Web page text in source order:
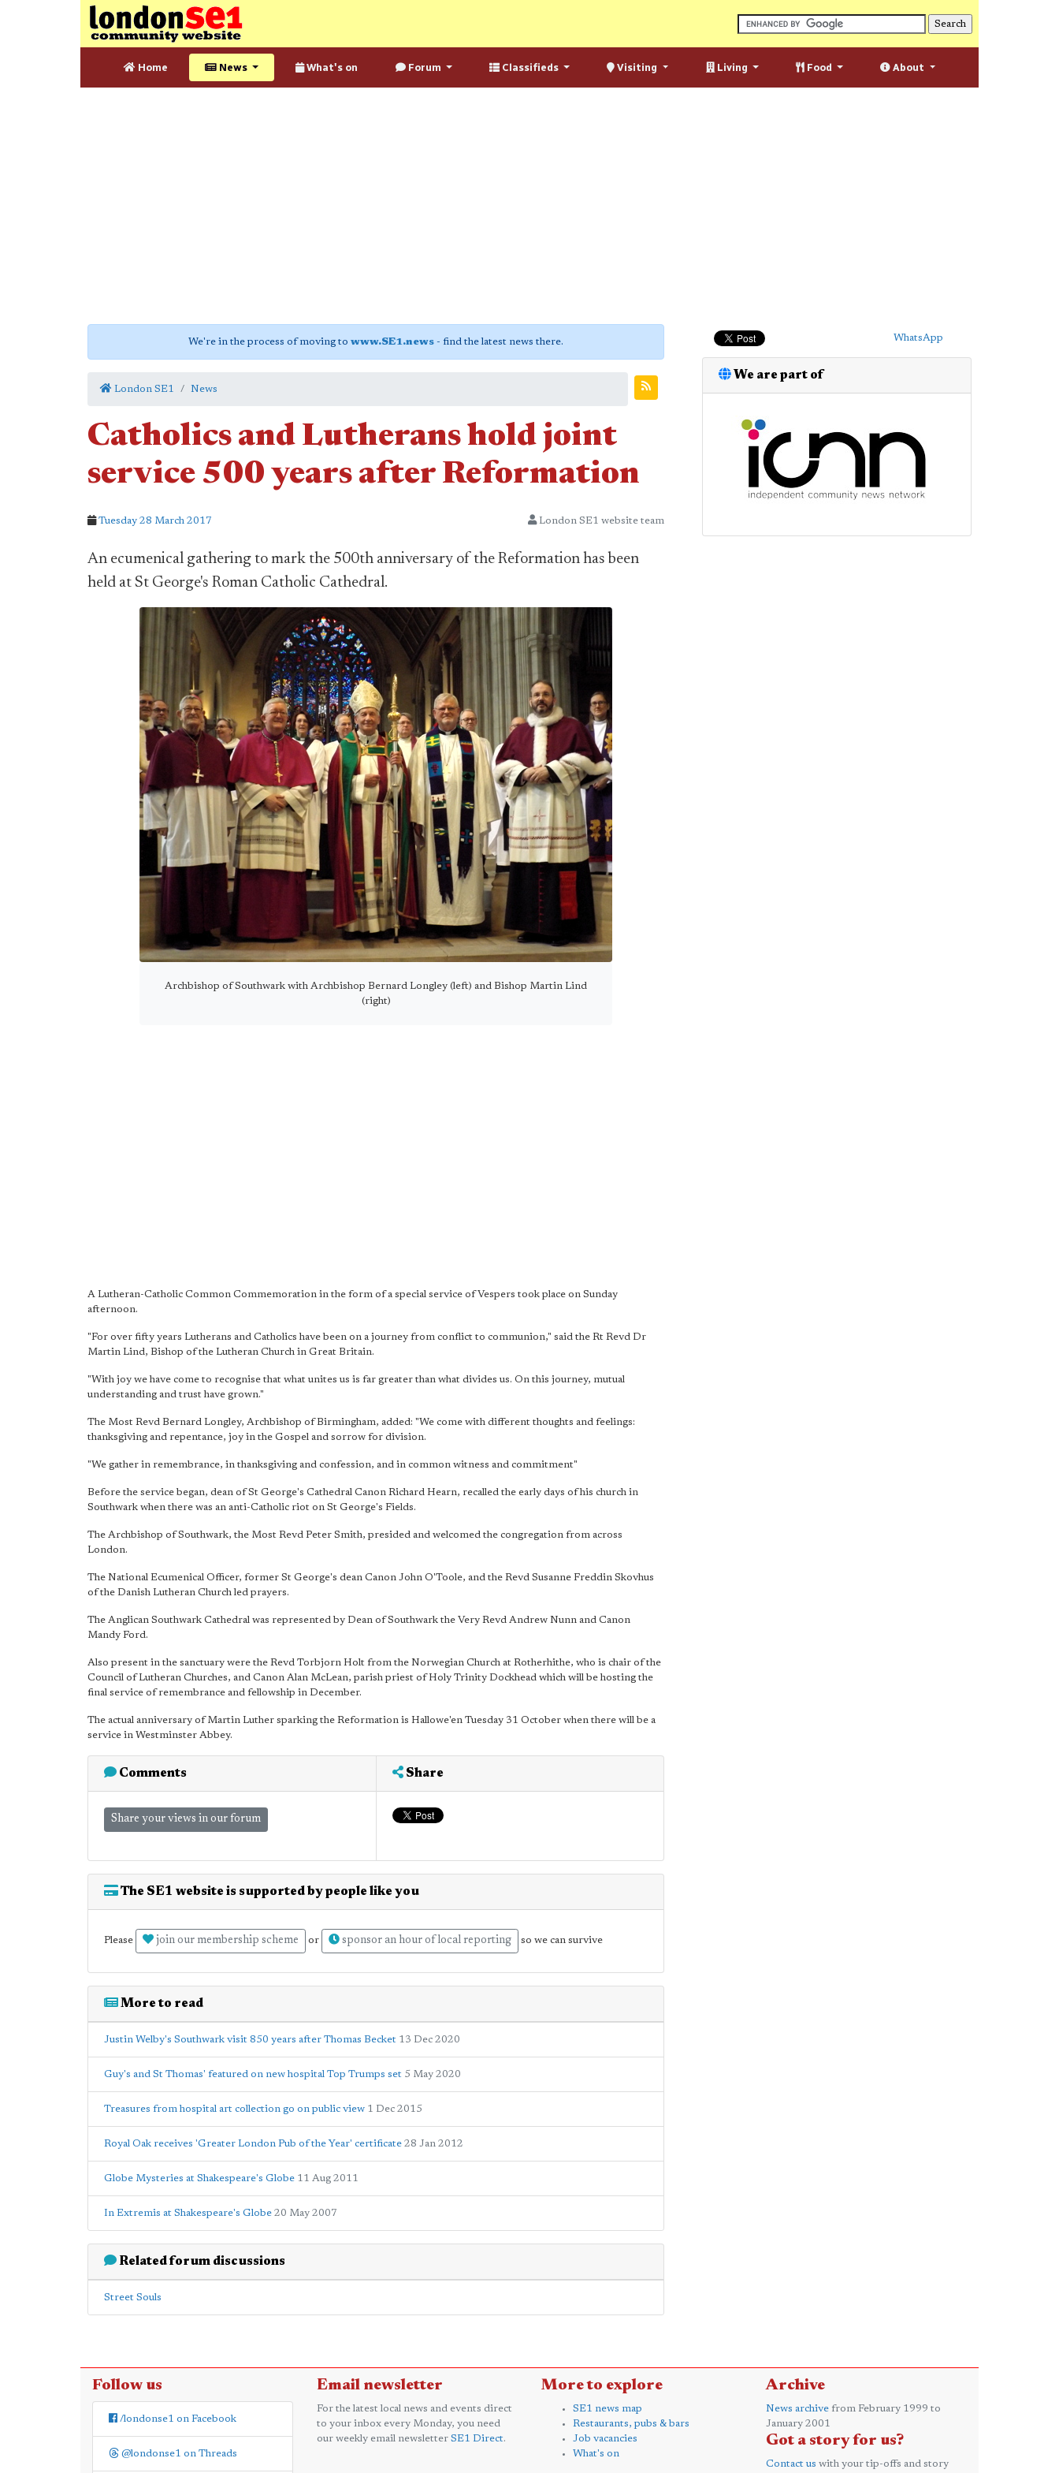
Home News What's on Forum Classifieds Visiting Living Food About
We're in the process of moving to www.SE1.news - find the latest news there.
London SE1 News
Catholics and Lutherans hold joint
service 500 years after Reformation
Tuesday 28 March 2017 London SE1 website team
An ecumenical gathering to mark the 500th anniversary of the Reformation has been
held at St George's Roman Catholic Cathedral.
Archbishop of Southwark with Archbishop Bernard Longley (left) and Bishop Martin Lind
(right)
A Lutheran-Catholic Common Commemoration in the form of a special service of Vespers took place on Sunday
afternoon.
"For over fifty years Lutherans and Catholics have been on a journey from conflict to communion," said the Rt Revd Dr
Martin Lind, Bishop of the Lutheran Church in Great Britain.
"With joy we have come to recognise that what unites us is far greater than what divides us. On this journey, mutual
understanding and trust have grown."
The Most Revd Bernard Longley, Archbishop of Birmingham, added: "We come with different thoughts and feelings:
thanksgiving and repentance, joy in the Gospel and sorrow for division.
"We gather in remembrance, in thanksgiving and confession, and in common witness and commitment"
Before the service began, dean of St George's Cathedral Canon Richard Hearn, recalled the early days of his church in
Southwark when there was an anti-Catholic riot on St George's Fields.
The Archbishop of Southwark, the Most Revd Peter Smith, presided and welcomed the congregation from across
London.
The National Ecumenical Officer, former St George's dean Canon John O'Toole, and the Revd Susanne Freddin Skovhus
of the Danish Lutheran Church led prayers.
The Anglican Southwark Cathedral was represented by Dean of Southwark the Very Revd Andrew Nunn and Canon
Mandy Ford.
Also present in the sanctuary were the Revd Torbjorn Holt from the Norwegian Church at Rotherhithe, who is chair of the
Council of Lutheran Churches, and Canon Alan McLean, parish priest of Holy Trinity Dockhead which will be hosting the
final service of remembrance and fellowship in December.
The actual anniversary of Martin Luther sparking the Reformation is Hallowe'en Tuesday 31 October when there will be a
service in Westminster Abbey.
Comments
Share your views in our forum
Share
The SE1 website is supported by people like you
Please join our membership scheme or sponsor an hour of local reporting so we can survive
More to read
Justin Welby's Southwark visit 850 years after Thomas Becket 13 Dec 2020
Guy's and St Thomas' featured on new hospital Top Trumps set 5 May 2020
Treasures from hospital art collection go on public view 1 Dec 2015
Royal Oak receives 'Greater London Pub of the Year' certificate 28 Jan 2012
Globe Mysteries at Shakespeare's Globe 11 Aug 2011
In Extremis at Shakespeare's Globe 20 May 2007
Related forum discussions
Street Souls
WhatsApp
We are part of
Follow us
/londonse1 on Facebook
@londonse1 on Threads
Email newsletter
For the latest local news and events direct
to your inbox every Monday, you need
our weekly email newsletter SE1 Direct.
More to explore
SE1 news map
Restaurants, pubs & bars
Job vacancies
What's on
Archive
News archive from February 1999 to
January 2001
Got a story for us?
Contact us with your tip-offs and story